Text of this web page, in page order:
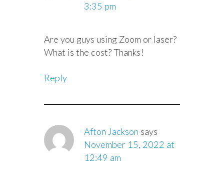
3:35 pm
Are you guys using Zoom or laser?
What is the cost? Thanks!
Reply
Afton Jackson says
November 15, 2022 at
12:49 am